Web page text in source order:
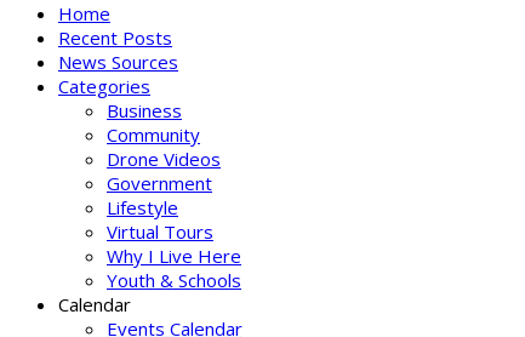
Home
Recent Posts
News Sources
Categories
Business
Community
Drone Videos
Government
Lifestyle
Virtual Tours
Why I Live Here
Youth & Schools
Calendar
Events Calendar